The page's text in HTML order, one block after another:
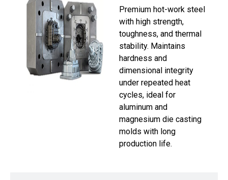
Premium hot-work steel
with high strength,
toughness, and thermal
stability. Maintains
hardness and
dimensional integrity
under repeated heat
cycles, ideal for
aluminum and
magnesium die casting
molds with long
production life.